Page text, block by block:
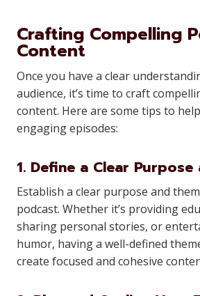
Crafting Compelling
Content
Once you have a clear
audience, it’s time to craft
content. Here are some tips to
engaging episodes:
1. Define a Clear Purpose
Establish a clear purpose and
podcast. Whether it’s providing
sharing personal stories, or
humor, having a well-defined
create focused and cohesive